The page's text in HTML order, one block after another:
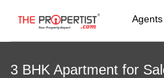
Agents
3 BHK Apartment for